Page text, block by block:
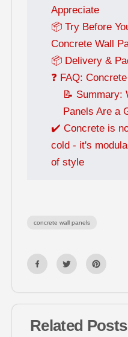
Appreciate
📦 Try Before
Concrete Wall
📦 Delivery &
❓ FAQ:
📝 Summary:
Panels Are a
✔️ Concrete is
cold - it's
of style
concrete wall panels
Related Posts